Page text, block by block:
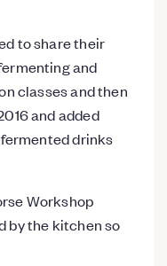
to share their
and
classes and then
and added
drinks
Workshop
by the kitchen so